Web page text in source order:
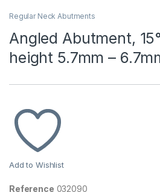
Regular Neck Abutments
Angled Abutment,
height 5.7mm –
Add to Wishlist
Reference 032090